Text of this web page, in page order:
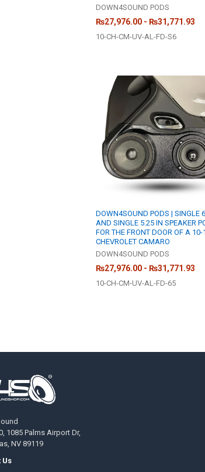
DOWN4SOUND PODS
₨27,976.00 - ₨31,771.93
10-CH-CM-UV-AL-FD-S6
DOWN4SOUND PODS | SINGLE
AND SINGLE 5.25 IN SPEAKER
FOR THE FRONT DOOR OF A 10-
CHEVROLET CAMARO
DOWN4SOUND PODS
₨27,976.00 - ₨31,771.93
10-CH-CM-UV-AL-FD-65
1085 Palms Airport Dr,
NV 89119
Us